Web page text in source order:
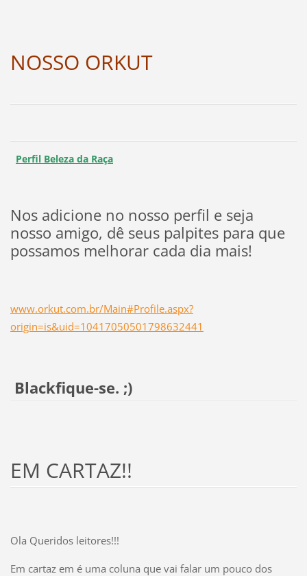
NOSSO ORKUT
Perfil Beleza da Raça
Nos adicione no nosso perfil e seja
nosso amigo, dê seus palpites para que
possamos melhorar cada dia mais!
www.orkut.com.br/Main#Profile.aspx?
origin=is&uid=10417050501798632441
Blackfique-se. ;)
EM CARTAZ!!
Ola Queridos leitores!!!
Em cartaz em é uma coluna que vai falar um pouco dos